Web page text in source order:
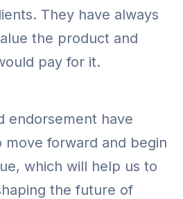
They have always
the product and
pay for it.
endorsement have
move forward and begin
which will help us to
the future of